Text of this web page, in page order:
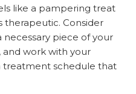
like a pampering treat
therapeutic. Consider
piece of your
and work with your
treatment schedule that